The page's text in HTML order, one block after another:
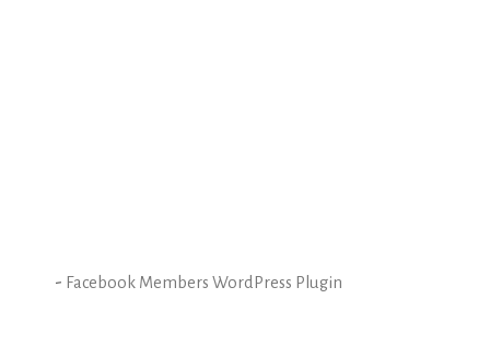
- Facebook Members WordPress Plugin